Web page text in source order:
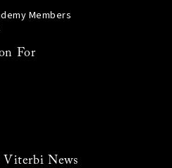
Members
For
Viterbi News